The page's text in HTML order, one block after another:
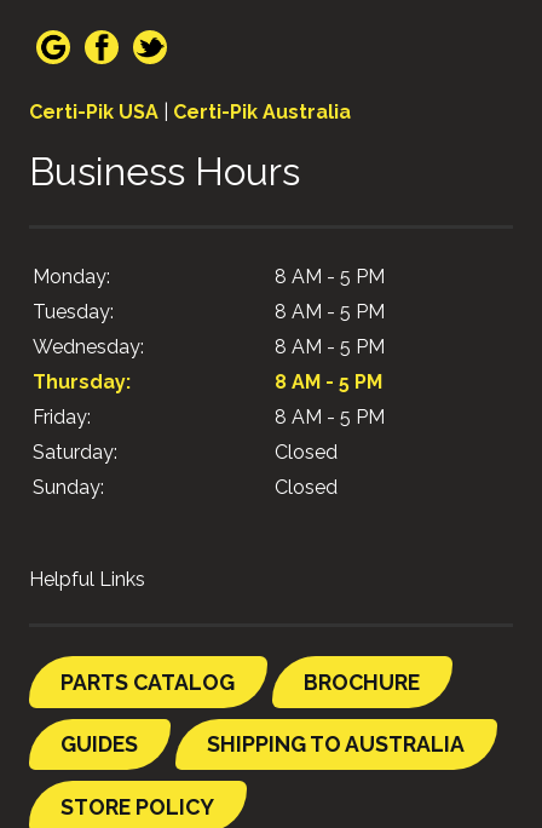
Certi-Pik USA Certi-Pik Australia
Business Hours
Monday:
8 AM - 5 PM
Tuesday:
8 AM - 5 PM
Wednesday:
8 AM - 5 PM
Thursday:
8 AM - 5 PM
Friday:
8 AM - 5 PM
Saturday:
Closed
Sunday:
Closed
Helpful Links
PARTS CATALOG BROCHURE
GUIDES SHIPPING TO AUSTRALIA
STORE POLICY